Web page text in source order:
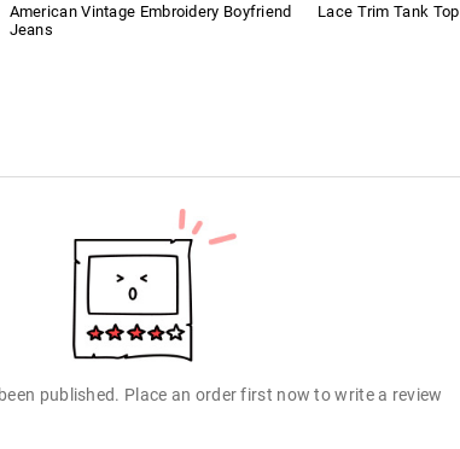
American Vintage Embroidery Boyfriend
Jeans
Lace Trim Tank Top
published. Place an order first now to write a review